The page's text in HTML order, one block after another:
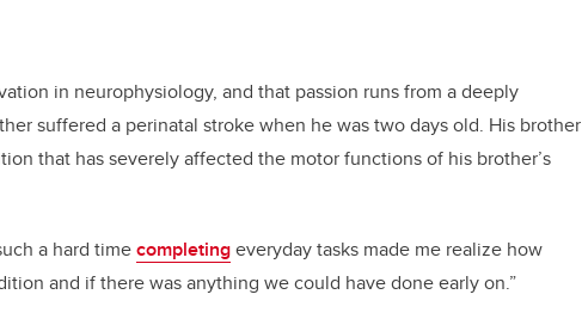
in neurophysiology, and that passion runs from a deeply
suffered a perinatal stroke when he was two days old. His brother
that has severely affected the motor functions of his brother’s
a hard timecompletingeveryday tasks made me realize how
and if there was anything we could have done early on.”